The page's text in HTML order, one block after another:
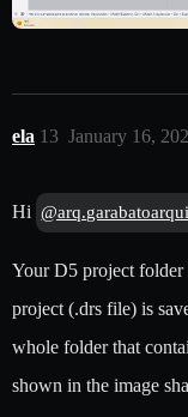
ela January 16,
13
Hi
Your D5 project
project (.drs file) is
whole folder that
shown in the image